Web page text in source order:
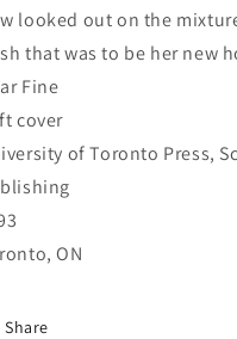
looked out on the
that was to be her new
Fine
cover
of Toronto Press,
ON
Share